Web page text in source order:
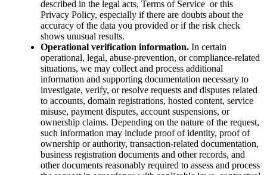
described in the legal acts, Terms of Service or this
Privacy Policy, especially if there are doubts about the
accuracy of the data you provided or if the risk check
shows unusual results.
Operational verification information. In certain
operational, legal, abuse-prevention, or compliance-related
situations, we may collect and process additional
information and supporting documentation necessary to
investigate, verify, or resolve requests and disputes related
to accounts, domain registrations, hosted content, service
misuse, payment disputes, account suspensions, or
ownership claims. Depending on the nature of the request,
such information may include proof of identity, proof of
ownership or authority, transaction-related documentation,
business registration documents and other records, and
other documents reasonably required to assess and process